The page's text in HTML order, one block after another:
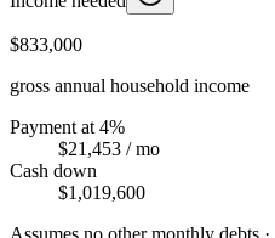
$833,000
gross annual household income
Payment at 4%
$21,453 / mo
Cash down
$1,019,600
Assumes no other monthly debts ·